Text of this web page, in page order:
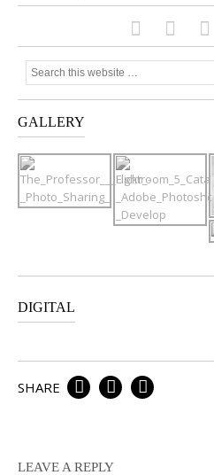
GALLERY
DIGITAL
SHARE
LEAVE A REPLY